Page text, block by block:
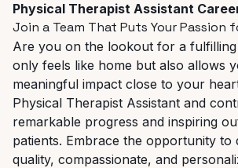
Physical Therapist Assistant
Join a Team That Puts YourPassion
Are you on the lookout for a fulfilling
only feels like home but also allows
meaningful impact close to your
Physical Therapist Assistant and
remarkable progress and inspiring
patients. Embrace the opportunity to
quality, compassionate, and